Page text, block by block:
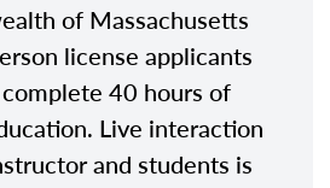
of Massachusetts
license applicants
40 hours of
Live interaction
and students is